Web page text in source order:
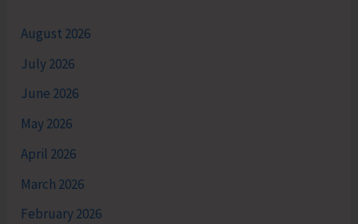
August 2026
July 2026
June 2026
May 2026
April 2026
March 2026
February 2026